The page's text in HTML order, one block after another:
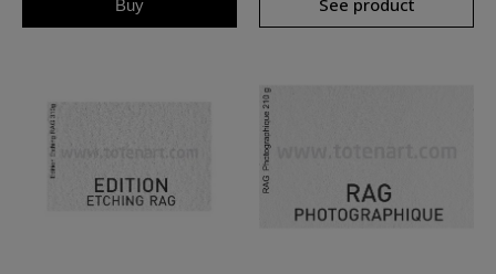
Buy See product